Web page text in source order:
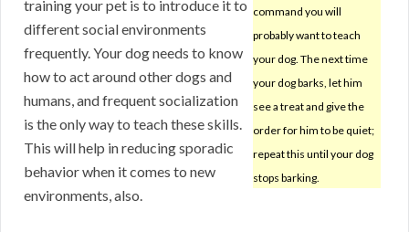
command you will
probably want to teach
your dog. The next time
your dog barks, let him
see a treat and give the
order for him to be quiet;
repeat this until your dog
stops barking.
training your pet is to introduce it to
different social environments
frequently. Your dog needs to know
how to act around other dogs and
humans, and frequent socialization
is the only way to teach these skills.
This will help in reducing sporadic
behavior when it comes to new
environments, also.